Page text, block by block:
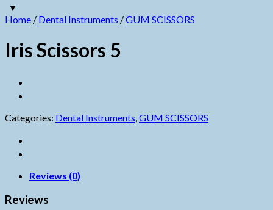
Home / Dental Instruments /GUM SCISSORS
Iris Scissors 5
Categories: Dental Instruments,GUM SCISSORS
Reviews (0)
Reviews